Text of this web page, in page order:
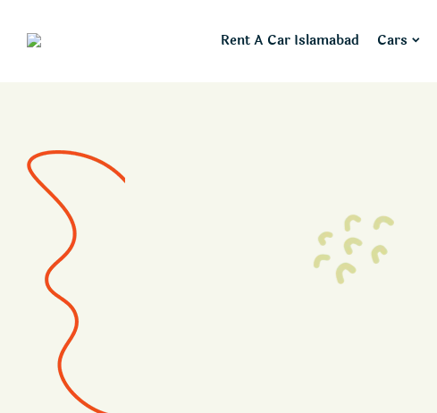
Rent A Car Islamabad Cars